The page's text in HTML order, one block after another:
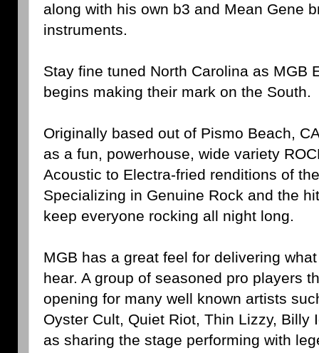
along with his own b3 and Mean Gene
instruments.
Stay fine tuned North Carolina as MGB
begins making their mark on the South.
Originally based out of Pismo Beach,
as a fun, powerhouse, wide variety
Acoustic to Electra-fried renditions of
Specializing in Genuine Rock and the
keep everyone rocking all night long.
MGB has a great feel for delivering
hear. A group of seasoned pro players
opening for many well known artists
Oyster Cult, Quiet Riot, Thin Lizzy, Billy
as sharing the stage performing with